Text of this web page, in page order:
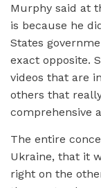
Murphy said at
is because he
States
exact opposite.
videos that are
others that
comprehensive
The entire
Ukraine, that it
right on the